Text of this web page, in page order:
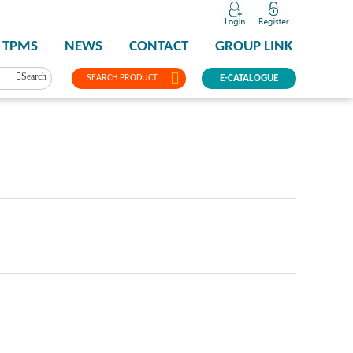
SEARCH PRODUCT
TPMS NEWS CONTACT GROUP LINK
E-CATALOGUE
Search